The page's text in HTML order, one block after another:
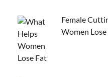
Female
Women